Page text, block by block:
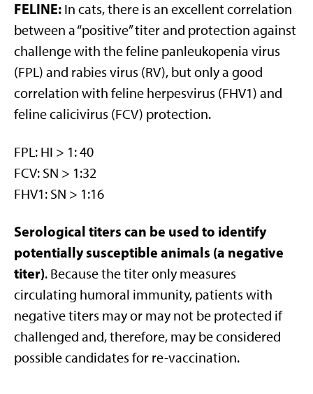
FELINE: In cats, there is an excellent correlation
between a “positive” titer and protection against
challenge with the feline panleukopenia virus
(FPL) and rabies virus (RV), but only a good
correlation with feline herpesvirus (FHV1) and
feline calicivirus (FCV) protection.
FPL: HI > 1: 40
FCV: SN > 1:32
FHV1: SN > 1:16
Serological titers can be used to identify
potentially susceptible animals (a negative
titer). Because the titer only measures
circulating humoral immunity, patients with
negative titers may or may not be protected if
challenged and, therefore, may be considered
possible candidates for re-vaccination.